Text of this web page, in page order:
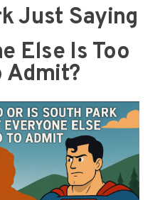
Just Saying
Else Is Too